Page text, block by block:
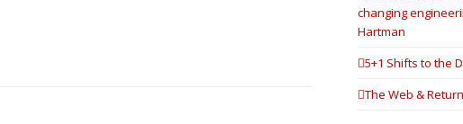
changing
Hartman
5+1 Shifts to the
The Web &